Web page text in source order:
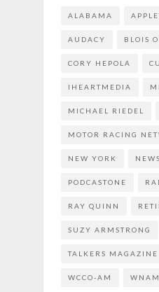
ALABAMA
AUDACY BLOIS
CORY HEPOLA
IHEARTMEDIA
MICHAEL RIEDEL
MOTOR RACING
NEW YORK
PODCASTONE
RAY QUINN
SUZY ARMSTRONG
TALKERS MAGAZINE
WCCO-AM